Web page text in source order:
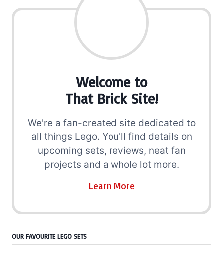
Welcome to
That Brick Site!
We're a fan-created site dedicated to
all things Lego. You'll find details on
upcoming sets, reviews, neat fan
projects and a whole lot more.
Learn More
OUR FAVOURITE LEGO SETS